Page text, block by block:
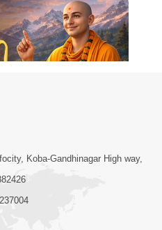
Koba-Gandhinagar High way,